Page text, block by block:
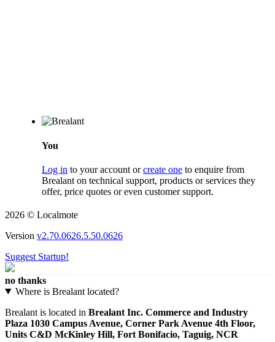
You
Log in to your account orcreate one to enquire from
Brealant on technical support, products or services they
offer, price quotes or even customer support.
2026 © Localmote
Version v2.70.0626.5.50.0626
Suggest Startup!
no thanks
Where is Brealant located?
Brealant is located in Brealant Inc. Commerce and Industry
Plaza 1030 Campus Avenue, Corner Park Avenue 4th Floor,
Units C&D McKinley Hill, Fort Bonifacio, Taguig, NCR